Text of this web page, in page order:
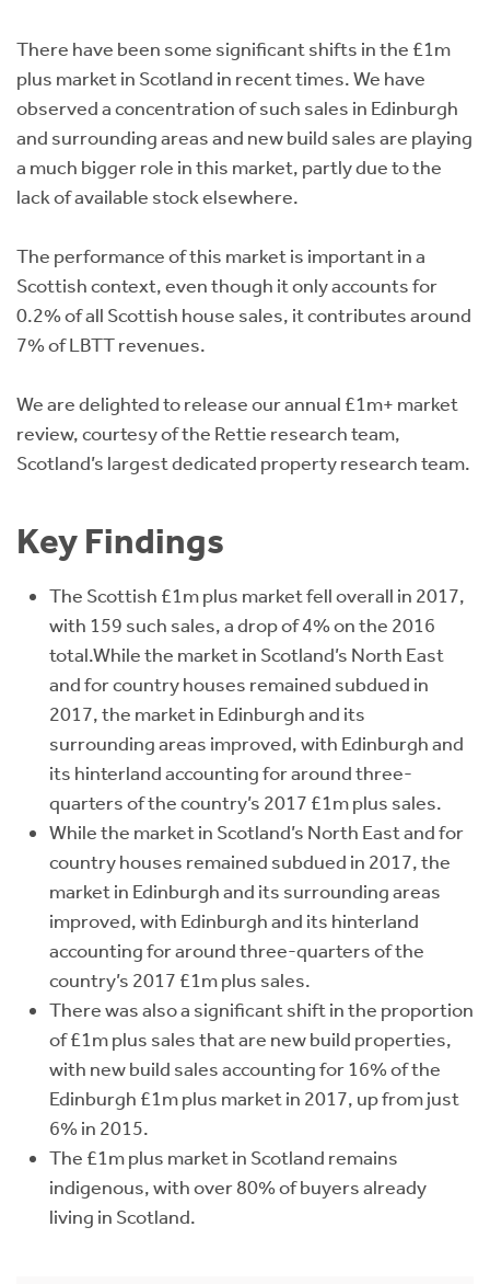
There have been some significant shifts in the £1m
plus market in Scotland in recent times. We have
observed a concentration of such sales in Edinburgh
and surrounding areas and new build sales are playing
a much bigger role in this market, partly due to the
lack of available stock elsewhere.
The performance of this market is important in a
Scottish context, even though it only accounts for
0.2% of all Scottish house sales, it contributes around
7% of LBTT revenues.
We are delighted to release our annual £1m+ market
review, courtesy of the Rettie research team,
Scotland’s largest dedicated property research team.
Key Findings
The Scottish £1m plus market fell overall in 2017,
with 159 such sales, a drop of 4% on the 2016
total.While the market in Scotland’s North East
and for country houses remained subdued in
2017, the market in Edinburgh and its
surrounding areas improved, with Edinburgh and
its hinterland accounting for around three-
quarters of the country’s 2017 £1m plus sales.
While the market in Scotland’s North East and for
country houses remained subdued in 2017, the
market in Edinburgh and its surrounding areas
improved, with Edinburgh and its hinterland
accounting for around three-quarters of the
country’s 2017 £1m plus sales.
There was also a significant shift in the proportion
of £1m plus sales that are new build properties,
with new build sales accounting for 16% of the
Edinburgh £1m plus market in 2017, up from just
6% in 2015.
The £1m plus market in Scotland remains
indigenous, with over 80% of buyers already
living in Scotland.
Short Term Let Licence & Obligation Guide
Rettie Financial Services
Think Mortgages. Think Rettie.
LBTT Calculator